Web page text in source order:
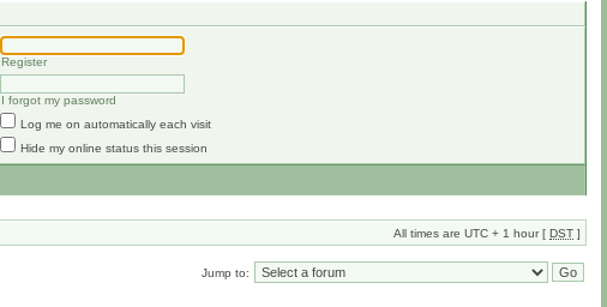
Register
I forgot my password
Log me on automatically each visit
Hide my online status this session
All times are UTC + 1 hour [ DST ]
Jump to: